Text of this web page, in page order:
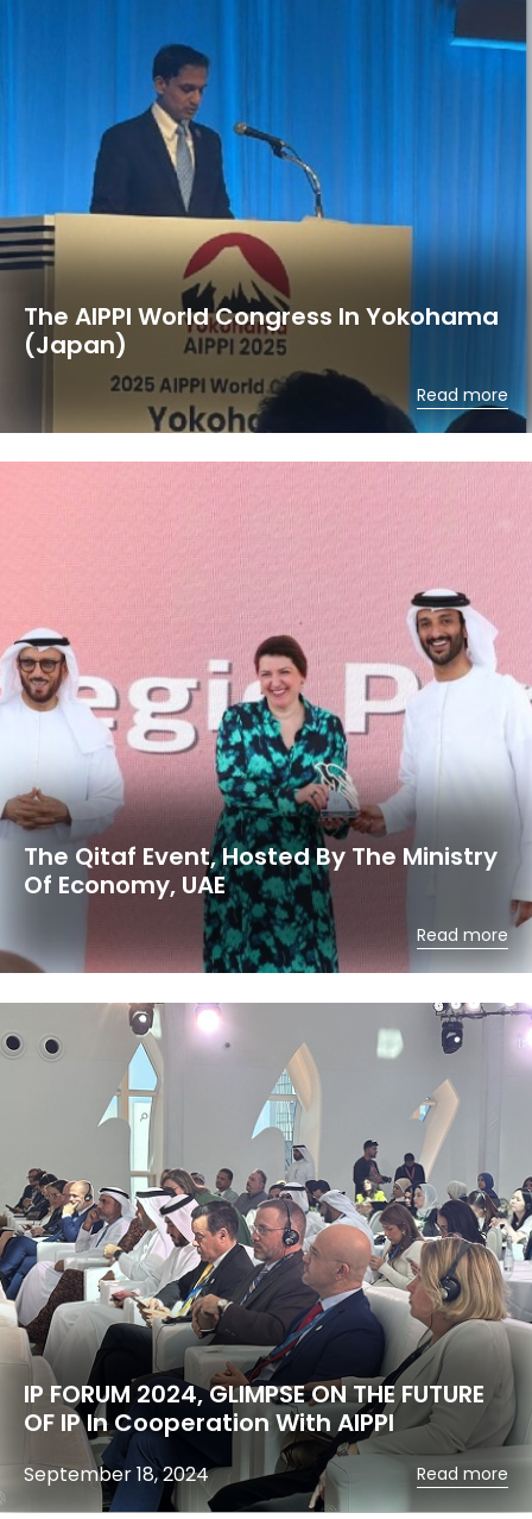
The AIPPI World Congress In Yokohama
(Japan)
Read more
The Qitaf Event, Hosted By The Ministry
Of Economy, UAE
Read more
IP FORUM 2024, GLIMPSE ON THE FUTURE
OF IP In Cooperation With AIPPI
September 18, 2024 Read more